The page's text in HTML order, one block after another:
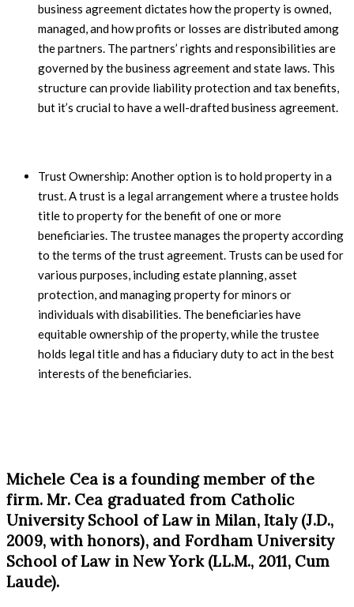
business agreement dictates how the property is owned,
managed, and how profits or losses are distributed among
the partners. The partners’ rights and responsibilities are
governed by the business agreement and state laws. This
structure can provide liability protection and tax benefits,
but it’s crucial to have a well-drafted business agreement.
Trust Ownership: Another option is to hold property in a
trust. A trust is a legal arrangement where a trustee holds
title to property for the benefit of one or more
beneficiaries. The trustee manages the property according
to the terms of the trust agreement. Trusts can be used for
various purposes, including estate planning, asset
protection, and managing property for minors or
individuals with disabilities. The beneficiaries have
equitable ownership of the property, while the trustee
holds legal title and has a fiduciary duty to act in the best
interests of the beneficiaries.
Michele Cea is a founding member of the
firm. Mr. Cea graduated from Catholic
University School of Law in Milan, Italy (J.D.,
2009, with honors), and Fordham University
School of Law in New York (LL.M., 2011, Cum
Laude).